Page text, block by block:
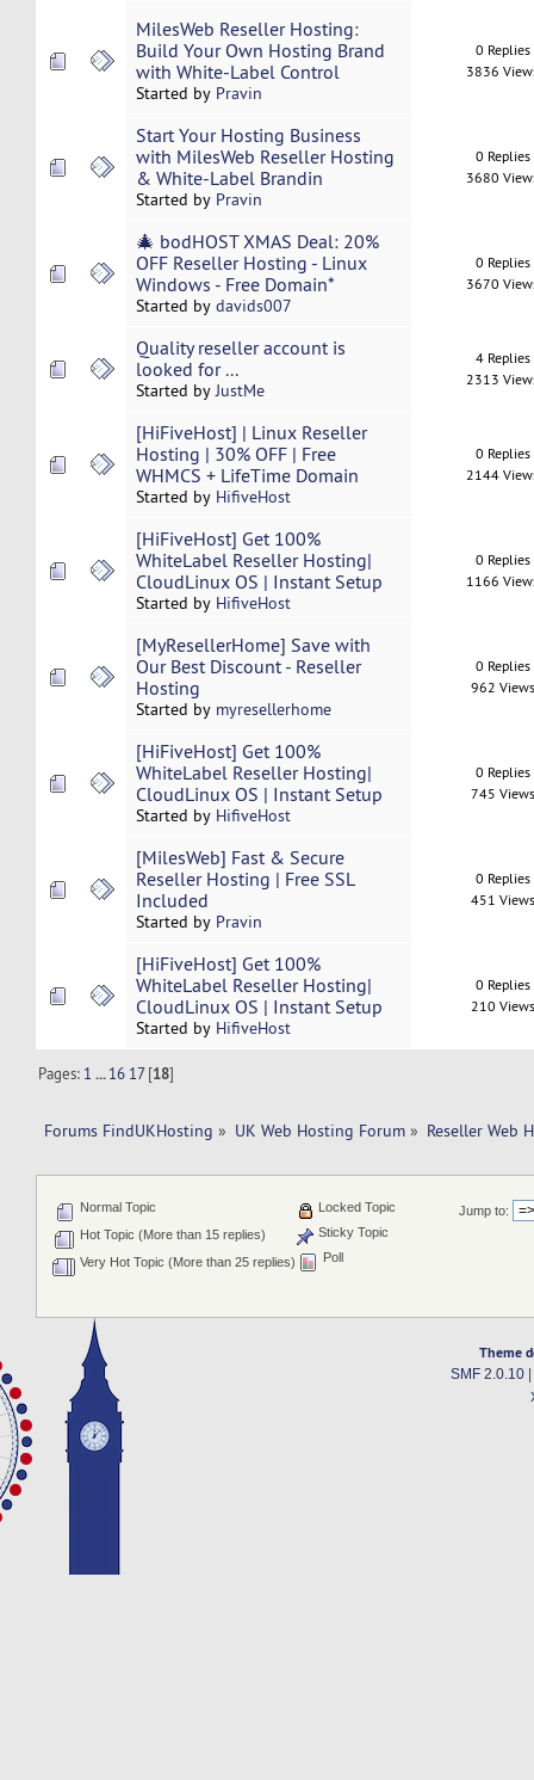
MilesWeb Reseller Hosting:
Build Your Own Hosting Brand
with White-Label Control
Started by Pravin
0 Replies
3836
Start Your Hosting Business
with MilesWeb Reseller Hosting
& White-Label Brandin
Started by Pravin
0 Replies
3680
🎄 bodHOST XMAS Deal: 20%
OFF Reseller Hosting - Linux
Windows - Free Domain*
Started by davids007
0 Replies
3670
Quality reseller account is
looked for ...
Started byJustMe
4 Replies
2313
[HiFiveHost] | Linux Reseller
Hosting | 30% OFF | Free
WHMCS + LifeTime Domain
Started by HifiveHost
0 Replies
2144
[HiFiveHost] Get 100%
WhiteLabel Reseller Hosting|
CloudLinux OS | Instant Setup
Started by HifiveHost
0 Replies
1166
[MyResellerHome] Save with
Our Best Discount - Reseller
Hosting
Started by myresellerhome
0 Replies
962 Views
[HiFiveHost] Get 100%
WhiteLabel Reseller Hosting|
CloudLinux OS | Instant Setup
Started by HifiveHost
0 Replies
745 Views
[MilesWeb] Fast & Secure
Reseller Hosting | Free SSL
Included
Started by Pravin
0 Replies
451 Views
[HiFiveHost] Get 100%
WhiteLabel Reseller Hosting|
CloudLinux OS | Instant Setup
Started by HifiveHost
0 Replies
210 Views
Pages: 1 ...16 17[18]
Forums FindUKHosting » UK Web Hosting Forum » Reseller Web
Jump to:
Normal Topic
Hot Topic (More than 15 replies)
Very Hot Topic (More than 25 replies)
Locked Topic
Sticky Topic
Poll
Theme
SMF 2.0.10|